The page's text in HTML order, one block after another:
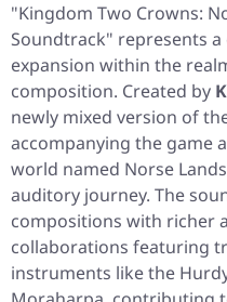
"Kingdom Two Crowns:
Soundtrack" represents
expansion within the
composition. Created by
newly mixed version of
accompanying the game
world named Norse
auditory journey. The
compositions with richer
collaborations featuring
instruments like the